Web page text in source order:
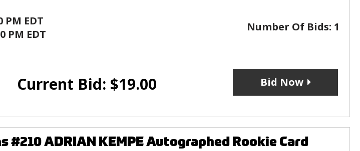
PM EDT
PM EDT
Number Of Bids: 1
Current Bid: $19.00 Bid Now
#210 ADRIAN KEMPE Autographed Rookie Card